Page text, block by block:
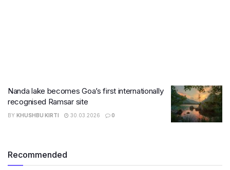
Nanda lake becomes Goa’s first internationally
recognised Ramsar site
BY KHUSHBU KIRTI 30.03.2026 0
Recommended